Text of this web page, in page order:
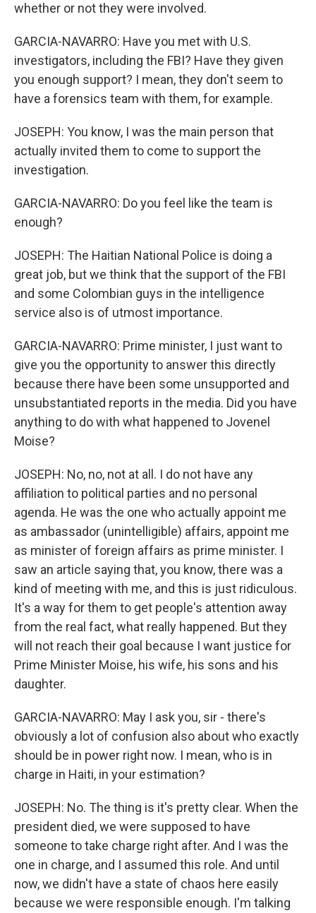
whether or not they were involved.
GARCIA-NAVARRO: Have you met with U.S.
investigators, including the FBI? Have they given
you enough support? I mean, they don't seem to
have a forensics team with them, for example.
JOSEPH: You know, I was the main person that
actually invited them to come to support the
investigation.
GARCIA-NAVARRO: Do you feel like the team is
enough?
JOSEPH: The Haitian National Police is doing a
great job, but we think that the support of the FBI
and some Colombian guys in the intelligence
service also is of utmost importance.
GARCIA-NAVARRO: Prime minister, I just want to
give you the opportunity to answer this directly
because there have been some unsupported and
unsubstantiated reports in the media. Did you have
anything to do with what happened to Jovenel
Moise?
JOSEPH: No, no, not at all. I do not have any
affiliation to political parties and no personal
agenda. He was the one who actually appoint me
as ambassador (unintelligible) affairs, appoint me
as minister of foreign affairs as prime minister. I
saw an article saying that, you know, there was a
kind of meeting with me, and this is just ridiculous.
It's a way for them to get people's attention away
from the real fact, what really happened. But they
will not reach their goal because I want justice for
Prime Minister Moise, his wife, his sons and his
daughter.
GARCIA-NAVARRO: May I ask you, sir - there's
obviously a lot of confusion also about who exactly
should be in power right now. I mean, who is in
charge in Haiti, in your estimation?
JOSEPH: No. The thing is it's pretty clear. When the
president died, we were supposed to have
someone to take charge right after. And I was the
one in charge, and I assumed this role. And until
now, we didn't have a state of chaos here easily
because we were responsible enough. I'm talking